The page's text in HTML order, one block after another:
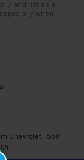
and not as a
when
Chevrolet
5501